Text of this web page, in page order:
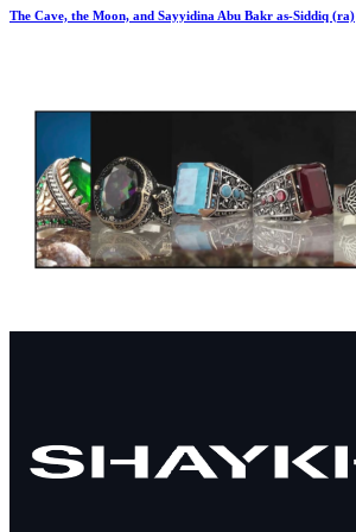
The Cave, the Moon, and Sayyidina Abu Bakr as-Siddiq (ra)